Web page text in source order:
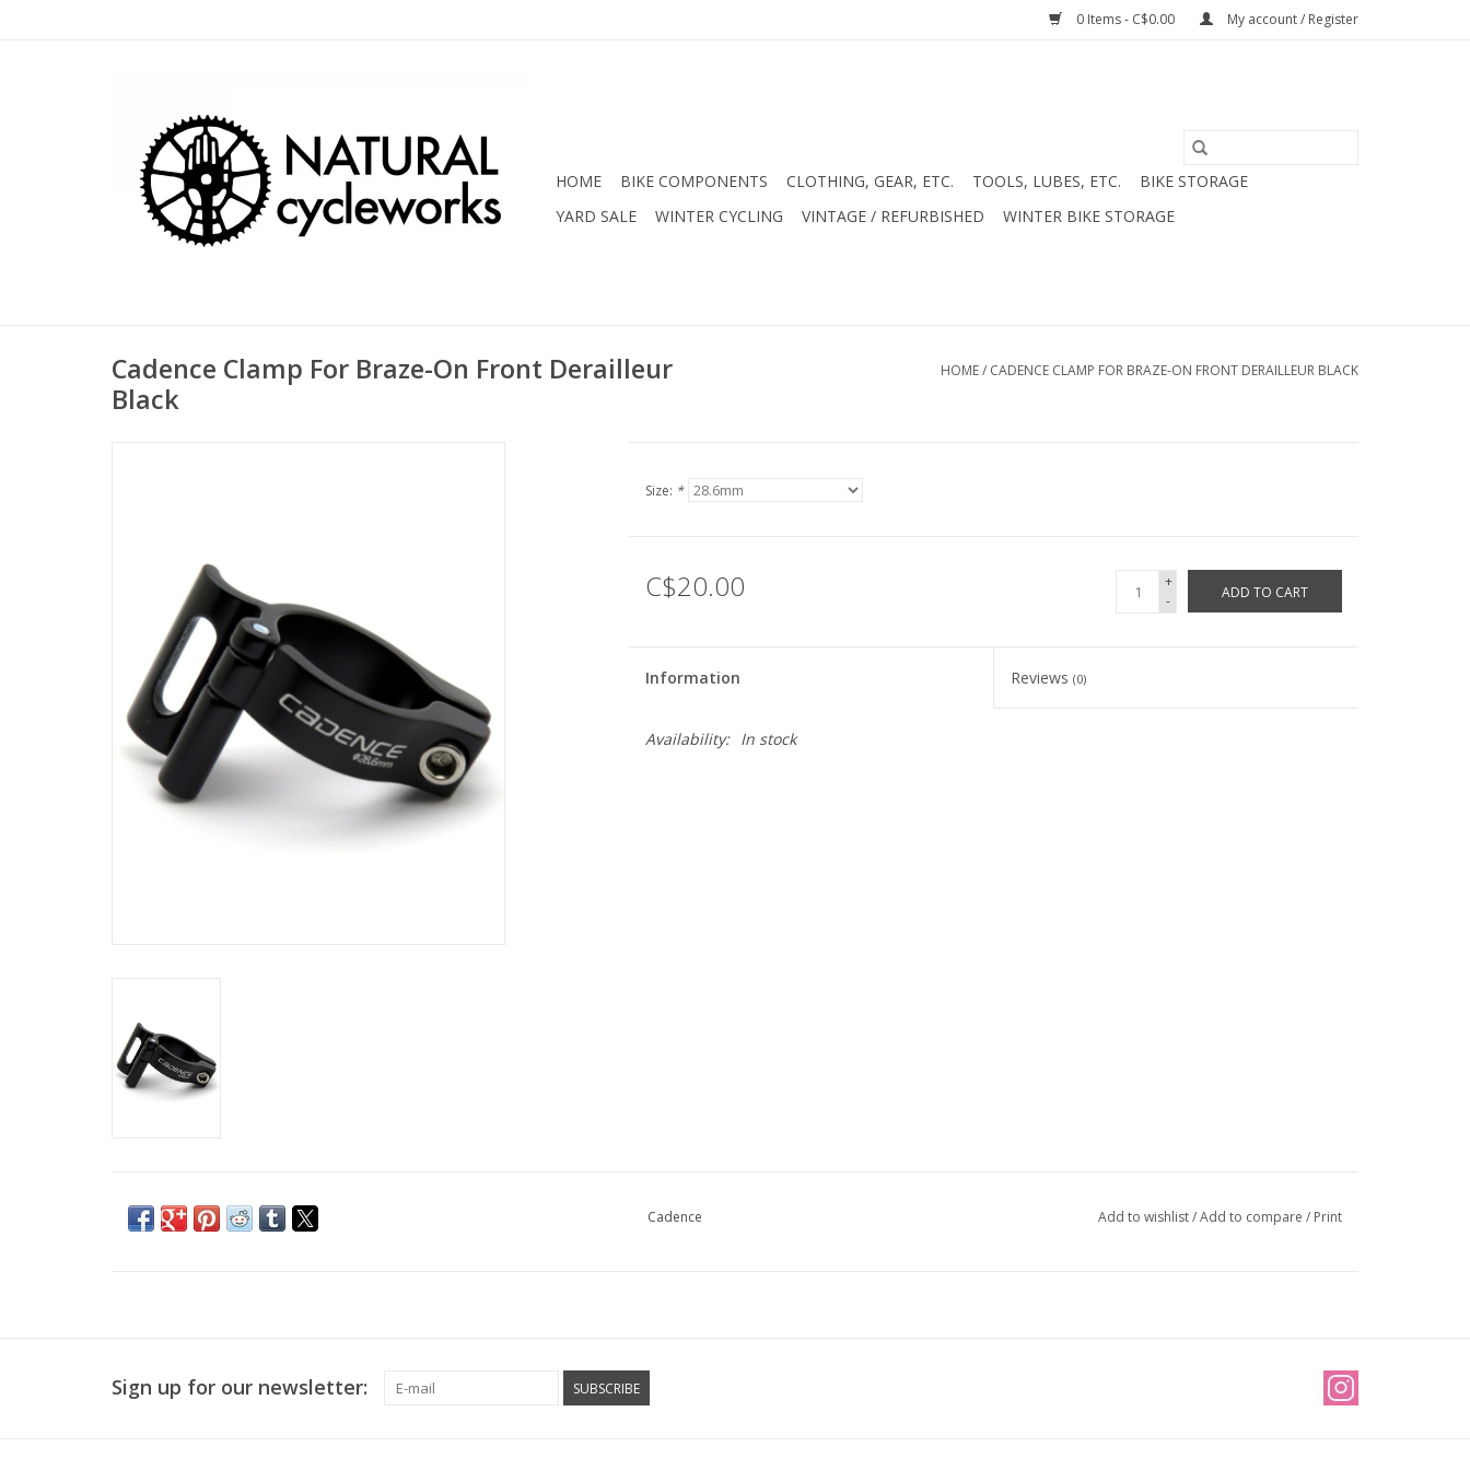
0 Items - C$0.00 My account / Register
HOME BIKE COMPONENTS CLOTHING, GEAR, ETC. TOOLS, LUBES, ETC.
BIKE STORAGE
YARD SALE
WINTER CYCLING VINTAGE / REFURBISHED WINTER BIKE STORAGE
Cadence Clamp For Braze-On Front Derailleur
Black
HOME/ CADENCE CLAMP FOR BRAZE-ON FRONT DERAILLEUR BLACK
Size: *
C$20.00
+
-
ADD TO CART
Information Reviews(0)
Availability: In stock
Cadence Add to wishlist/Add to compare / Print
Sign up for our newsletter: SUBSCRIBE